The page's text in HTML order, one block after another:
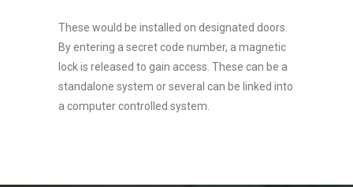
These would be installed on designated doors.
By entering a secret code number, a magnetic
lock is released to gain access. These can be a
standalone system or several can be linked into
a computer controlled system.